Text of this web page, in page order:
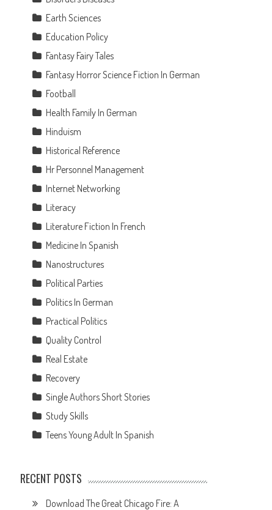
Earth Sciences
Education Policy
Fantasy Fairy Tales
Fantasy Horror Science Fiction In German
Football
Health Family In German
Hinduism
Historical Reference
Hr Personnel Management
Internet Networking
Literacy
Literature Fiction In French
Medicine In Spanish
Nanostructures
Political Parties
Politics In German
Practical Politics
Quality Control
Real Estate
Recovery
Single Authors Short Stories
Study Skills
Teens Young Adult In Spanish
RECENT POSTS
Download The Great Chicago Fire: A